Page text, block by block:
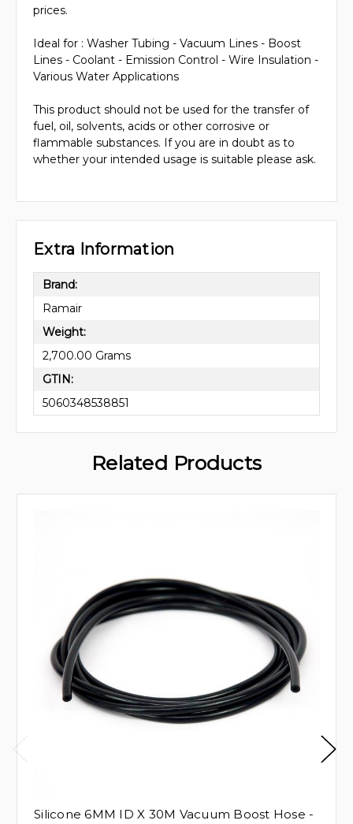
prices.
Ideal for : Washer Tubing - Vacuum Lines - Boost
Lines - Coolant - Emission Control - Wire Insulation -
Various Water Applications
This product should not be used for the transfer of
fuel, oil, solvents, acids or other corrosive or
flammable substances. If you are in doubt as to
whether your intended usage is suitable please ask.
Extra Information
Brand:
Ramair
Weight:
2,700.00 Grams
GTIN:
5060348538851
Related Products
Silicone 6MM ID X 30M Vacuum Boost Hose -